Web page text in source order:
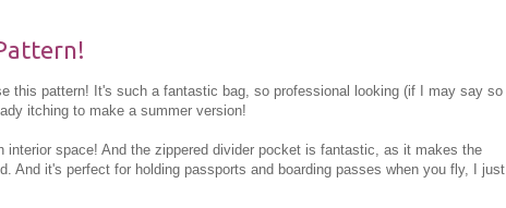
this pattern! It's such a fantastic bag, so professional looking (if I may say so
itching to make a summer version!
space! And the zippered divider pocket is fantastic, as it makes the
And it's perfect for holding passports and boarding passes when you fly, I just